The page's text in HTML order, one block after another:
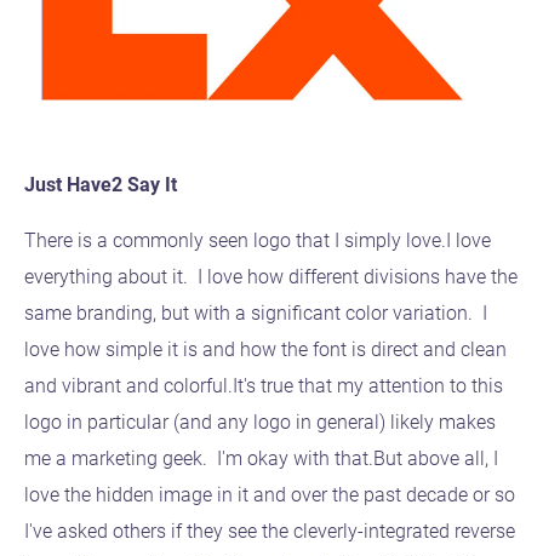
Just Have2 Say It
There is a commonly seen logo that I simply love.I love
everything about it. I love how different divisions have the
same branding, but with a significant color variation. I
love how simple it is and how the font is direct and clean
and vibrant and colorful.It's true that my attention to this
logo in particular (and any logo in general) likely makes
me a marketing geek. I'm okay with that.But above all, I
love the hidden image in it and over the past decade or so
I've asked others if they see the cleverly-integrated reverse